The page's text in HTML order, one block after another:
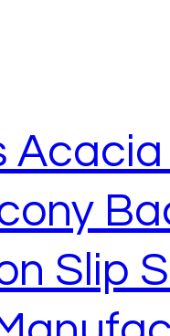
Acacia
Slip